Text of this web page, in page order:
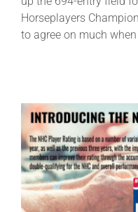
Horseplayers
to agree on much